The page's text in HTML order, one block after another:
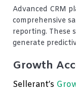
Advanced CRM
comprehensive
reporting. These
generate
Growth
Sellerant’s